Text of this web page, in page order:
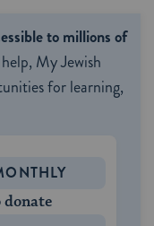
to millions of
My Jewish
for learning,
donate